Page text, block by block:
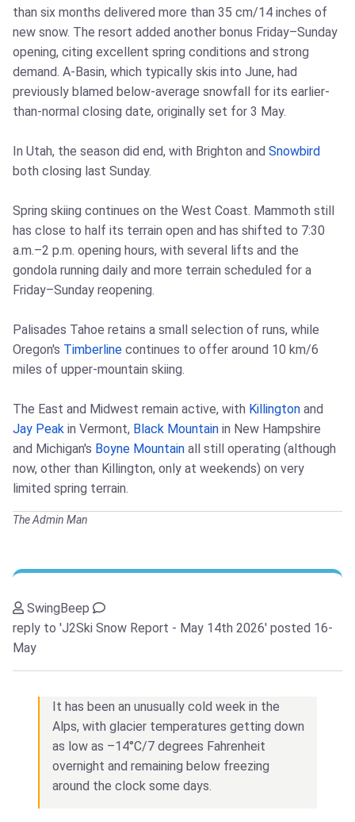
than six months delivered more than 35 cm/14 inches of
new snow. The resort added another bonus Friday–Sunday
opening, citing excellent spring conditions and strong
demand. A-Basin, which typically skis into June, had
previously blamed below-average snowfall for its earlier-
than-normal closing date, originally set for 3 May.
In Utah, the season did end, with Brighton and Snowbird
both closing last Sunday.
Spring skiing continues on the West Coast. Mammoth still
has close to half its terrain open and has shifted to 7:30
a.m.–2 p.m. opening hours, with several lifts and the
gondola running daily and more terrain scheduled for a
Friday–Sunday reopening.
Palisades Tahoe retains a small selection of runs, while
Oregon's Timberline continues to offer around 10 km/6
miles of upper-mountain skiing.
The East and Midwest remain active, with Killington and
Jay Peak in Vermont, Black Mountain in New Hampshire
and Michigan's Boyne Mountain all still operating (although
now, other than Killington, only at weekends) on very
limited spring terrain.
The Admin Man
SwingBeep
reply to 'J2Ski Snow Report - May 14th 2026' posted 16-
May
It has been an unusually cold week in the
Alps, with glacier temperatures getting down
as low as –14°C/7 degrees Fahrenheit
overnight and remaining below freezing
around the clock some days.